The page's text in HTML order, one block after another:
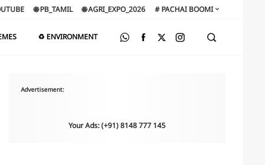
🌐 PB_TAMIL 🌐 AGRI_EXPO_2026 # PACHAI BOOMI
♻️ ENVIRONMENT
Advertisement:
Your Ads: (+91) 8148 777 145